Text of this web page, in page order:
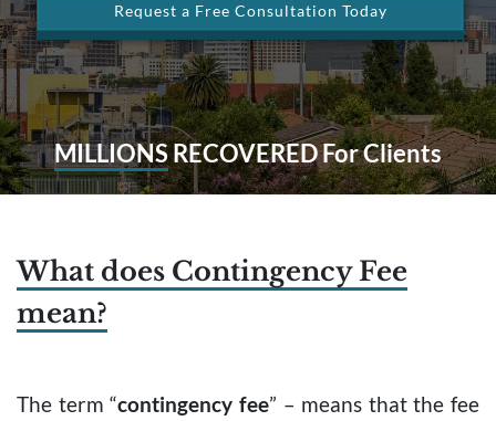
Request a Free Consultation Today
MILLIONSRECOVERED For Clients
What does Contingency Fee
mean?
The term “contingency fee” – means that the fee